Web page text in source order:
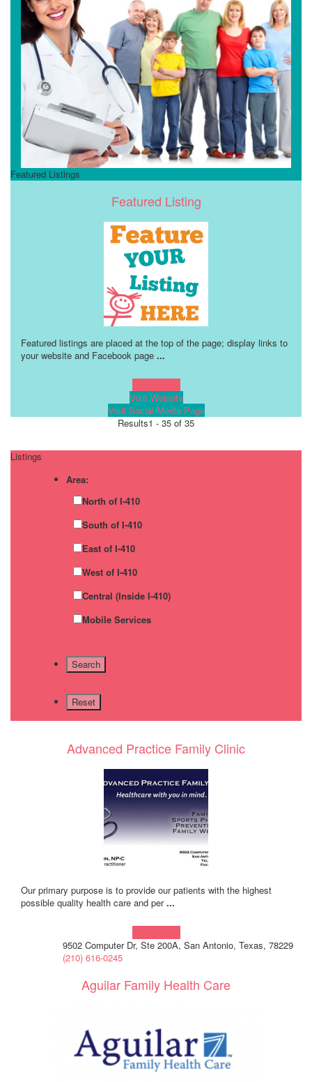
Featured Listings
Featured Listing
Featured listings are placed at the top of the page; display links to
your website and Facebook page ...
Visit Website
Visit Social Media Page
Results1 - 35 of 35
Listings
Area:
North of I-410
South of I-410
East of I-410
West of I-410
Central (Inside I-410)
Mobile Services
Advanced Practice Family Clinic
Our primary purpose is to provide our patients with the highest
possible quality health care and per...
9502 Computer Dr, Ste 200A, San Antonio, Texas, 78229
(210) 616-0245
Aguilar Family Health Care